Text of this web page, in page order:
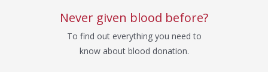
Never given blood before?
To find out everything you need to
know about blood donation.